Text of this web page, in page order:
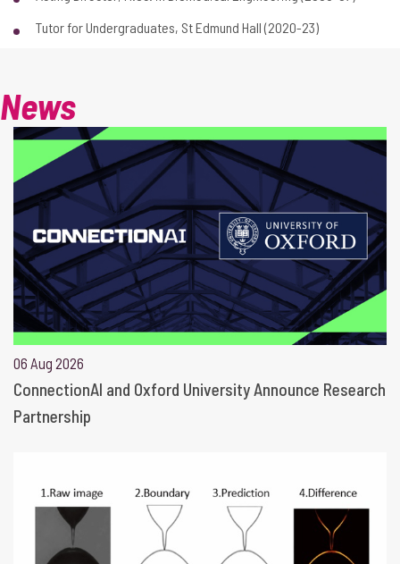
Tutor for Undergraduates, St Edmund Hall (2020-23)
News
06 Aug 2026
ConnectionAI and Oxford University Announce Research
Partnership